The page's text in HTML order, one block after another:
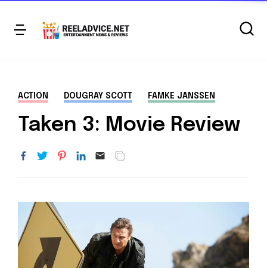
ACTION DOUGRAY SCOTT FAMKE JANSSEN
Taken 3: Movie Review